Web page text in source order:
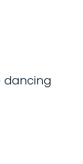
dancing